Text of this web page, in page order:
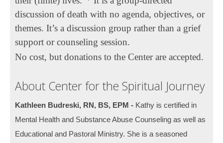
discussion of death with no agenda, objectives, or
themes. It’s a discussion group rather than a grief
support or counseling session.
No cost, but donations to the Center are accepted.
About Center for the Spiritual Journey
Kathleen Budreski, RN, BS, EPM - Kathy is certified in
Mental Health and Substance Abuse Counseling as well as
Educational and Pastoral Ministry. She is a seasoned